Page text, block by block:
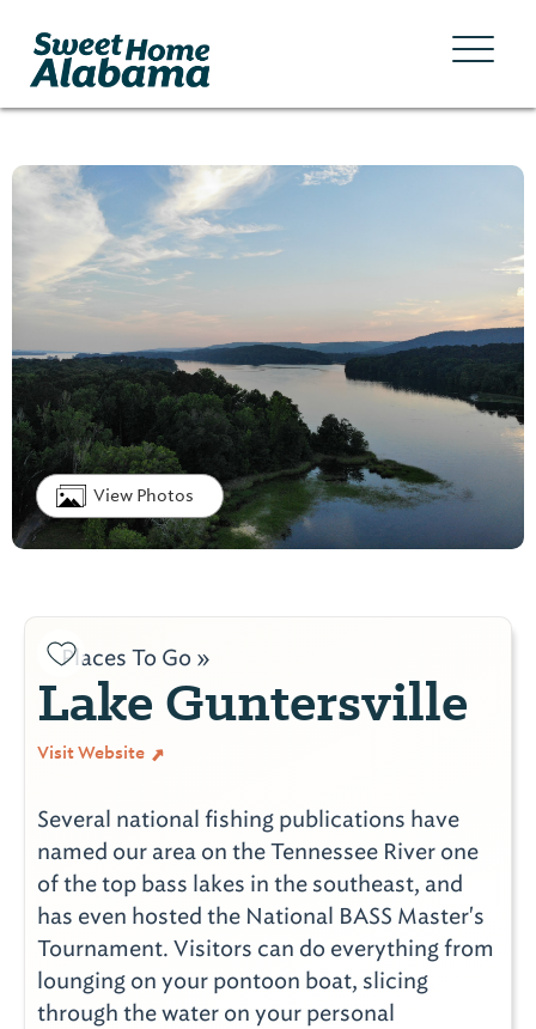
View Photos
Places To Go »
Lake Guntersville
Visit Website
Several national fishing publications have
named our area on the Tennessee River one
of the top bass lakes in the southeast, and
has even hosted the National BASS Master's
Tournament. Visitors can do everything from
lounging on your pontoon boat, slicing
through the water on your personal